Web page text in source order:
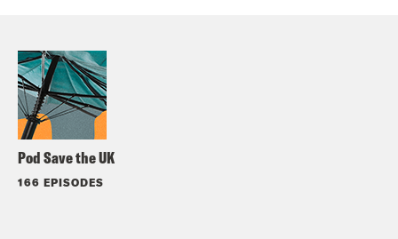
Pod Save the UK
166 EPISODES